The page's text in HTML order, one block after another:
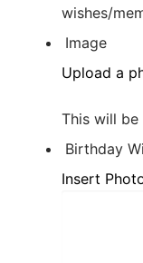
wishes/
Image
Upload a
This will
Birthday
Insert